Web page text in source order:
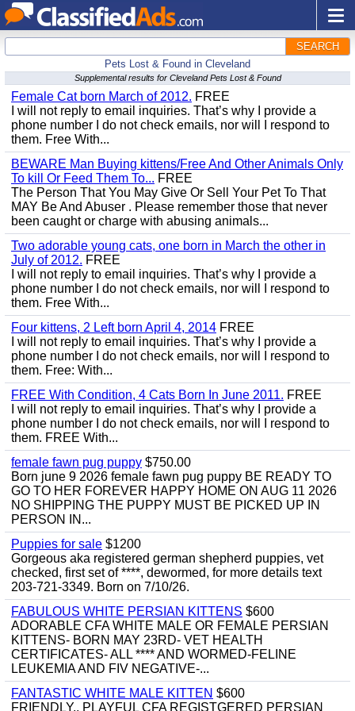
SEARCH
Pets Lost & Found in Cleveland
Supplemental results for Cleveland Pets Lost & Found
Female Cat born March of 2012. FREE
I will not reply to email inquiries. That’s why I provide a
phone number I do not check emails, nor will I respond to
them. Free With...
BEWARE Man Buying kittens/Free And Other Animals Only
To kill Or Feed Them To... FREE
The Person That You May Give Or Sell Your Pet To That
MAY Be And Abuser . Please remember those that never
been caught or charge with abusing animals...
Two adorable young cats, one born in March the other in
July of 2012. FREE
I will not reply to email inquiries. That’s why I provide a
phone number I do not check emails, nor will I respond to
them. Free With...
Four kittens, 2 Left born April 4, 2014 FREE
I will not reply to email inquiries. That’s why I provide a
phone number I do not check emails, nor will I respond to
them. Free: With...
FREE With Condition, 4 Cats Born In June 2011. FREE
I will not reply to email inquiries. That’s why I provide a
phone number I do not check emails, nor will I respond to
them. FREE With...
female fawn pug puppy $750.00
Born june 9 2026 female fawn pug puppy BE READY TO
GO TO HER FOREVER HAPPY HOME ON AUG 11 2026
NO SHIPPING THE PUPPY MUST BE PICKED UP IN
PERSON IN...
Puppies for sale $1200
Gorgeous aka registered german shepherd puppies, vet
checked, first set of ****, dewormed, for more details text
203-721-3349. Born on 7/10/26.
FABULOUS WHITE PERSIAN KITTENS $600
ADORABLE CFA WHITE MALE OR FEMALE PERSIAN
KITTENS- BORN MAY 23RD- VET HEALTH
CERTIFICATES- ALL **** AND WORMED-FELINE
LEUKEMIA AND FIV NEGATIVE-...
FANTASTIC WHITE MALE KITTEN $600
FRIENDLY,, PLAYFUL CFA REGISTGERED PERSIAN